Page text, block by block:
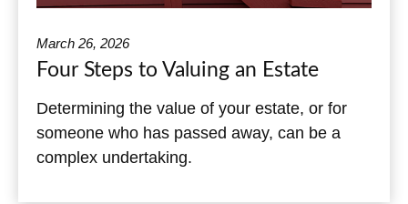
March 26, 2026
Four Steps to Valuing an Estate
Determining the value of your estate, or for
someone who has passed away, can be a
complex undertaking.